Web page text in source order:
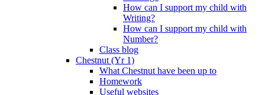
How can I support my child with
Writing?
How can I support my child with
Number?
Class blog
Chestnut (Yr 1)
What Chestnut have been up to
Homework
Useful websites